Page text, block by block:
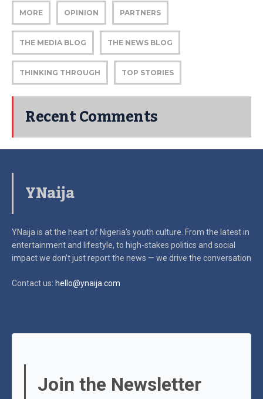
MORE OPINION PARTNERS
THE MEDIA BLOG THE NEWS BLOG
THINKING THROUGH TOP STORIES
Recent Comments
YNaija
YNaija is at the heart of Nigeria’s youth culture. From the latest in
entertainment and lifestyle, to high-stakes politics and social
impactwe don’t just report the news — we drive the conversation
Contact us: hello@ynaija.com
Join the Newsletter